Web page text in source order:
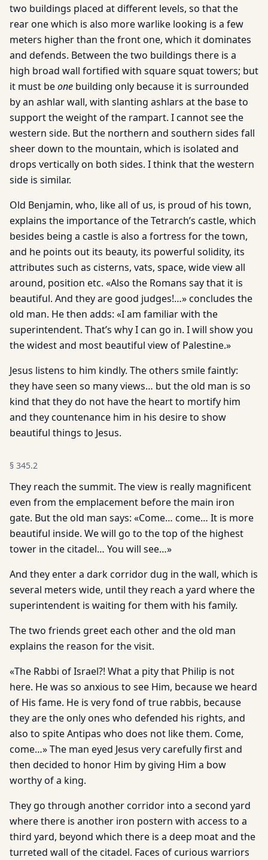
two buildings placed at different levels, so that the
rear one which is also more warlike looking is a few
meters higher than the front one, which it dominates
and defends. Between the two buildings there is a
high broad wall fortified with square squat towers; but
it must beone building only because it is surrounded
by an ashlar wall, with slanting ashlars at the base to
support the weight of the rampart. I cannot see the
western side. But the northern and southern sides fall
sheer down to the mountain, which is isolated and
drops vertically on both sides. I think that the western
side is similar.
Old Benjamin, who, like all of us, is proud of his town,
explains the importance of the Tetrarch’s castle, which
besides being a castle is also a fortress for the town,
and he points out its beauty, its powerful solidity, its
attributes such as cisterns, vats, space, wide view all
around, position etc. «Also the Romans say that it is
beautiful. And they are good judges!…» concludes the
old man. He then adds: «I am familiar with the
superintendent. That’s why I can go in. I will show you
the widest and most beautiful view of Palestine.»
Jesus listens to him kindly. The others smile faintly:
they have seen so many views… but the old man is so
kind that they do not have the heart to mortify him
and they countenance him in his desire to show
beautiful things to Jesus.
§ 345.2
They reach the summit. The view is really magnificent
even from the emplacement before the main iron
gate. But the old man says: «Come… come… It is more
beautiful inside. We will go to the top of the highest
tower in the citadel… You will see…»
And they enter a dark corridor dug in the wall, which is
several meters wide, until they reach a yard where the
superintendent is waiting for them with his family.
The two friends greet each other and the old man
explains the reason for the visit.
«The Rabbi of Israel?! What a pity that Philip is not
here. He was so anxious to see Him, because we heard
of His fame. He is very fond of true rabbis, because
they are the only ones who defended his rights, and
also to spite Antipas who does not like them. Come,
come…» The man eyed Jesus very carefully first and
then decided to honor Him by giving Him a bow
worthy of a king.
They go through another corridor into a second yard
where there is another iron postern with access to a
third yard, beyond which there is a deep moat and the
turreted wall of the citadel. Faces of curious warriors